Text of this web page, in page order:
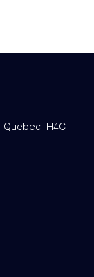
Quebec H4C